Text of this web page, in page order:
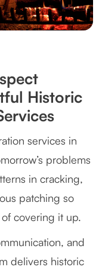
Historic
services in
problems
in cracking,
patching so
covering it up.
and
delivers historic